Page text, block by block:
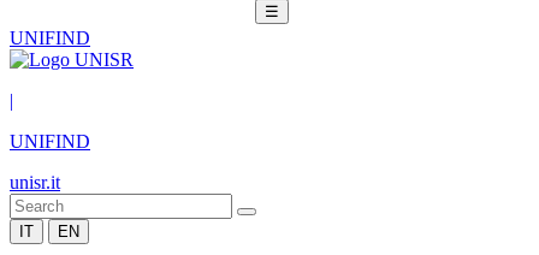
☰
UNIFIND
|
UNIFIND
unisr.it
IT EN